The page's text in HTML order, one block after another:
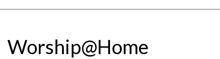
Menu
Worship@Home